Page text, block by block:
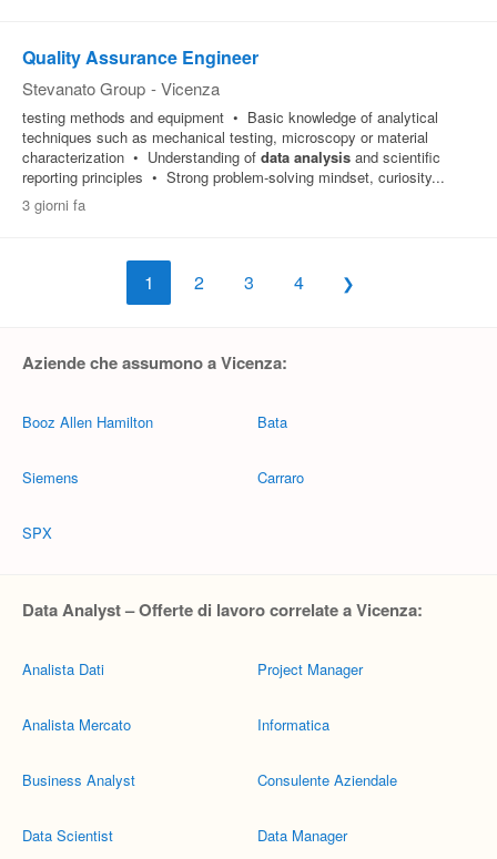
Quality Assurance Engineer
Stevanato Group - Vicenza
testing methods and equipment • Basic knowledge of analytical
techniques such as mechanical testing, microscopy or material
characterization • Understanding of data analysis and scientific
reporting principles • Strong problem-solving mindset, curiosity...
3 giorni fa
1 2 3 4
Aziende che assumono a Vicenza:
Booz Allen Hamilton
Siemens
SPX
Bata
Carraro
Data Analyst – Offerte di lavoro correlate a Vicenza:
Analista Dati
Analista Mercato
Business Analyst
Data Scientist
Project Manager
Informatica
Consulente Aziendale
Data Manager